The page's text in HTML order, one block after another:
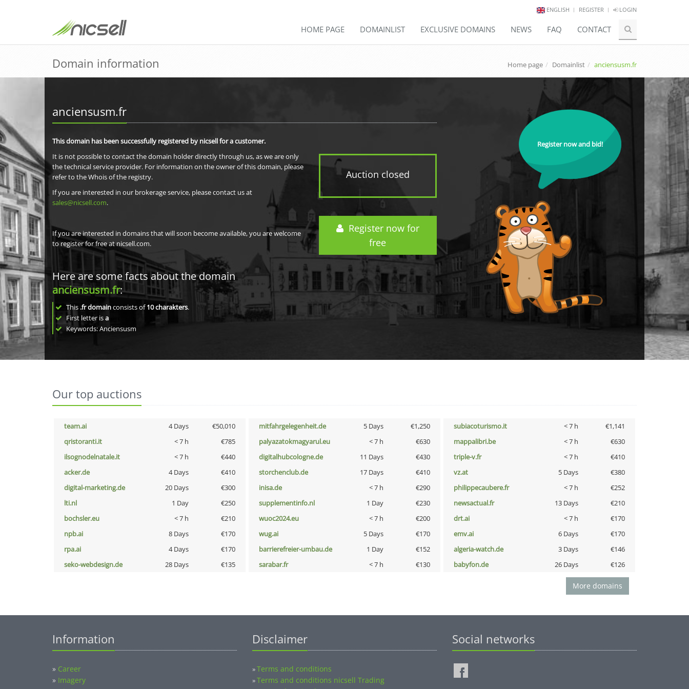
ENGLISH REGISTER LOGIN
HOME PAGE DOMAINLIST EXCLUSIVE DOMAINS NEWS FAQ CONTACT
Domain information Home page Domainlist anciensusm.fr
anciensusm.fr
Auction closed
Register now for
free
This domain has been successfully registered by nicsell for a customer.
It is not possible to contact the domain holder directly through us, as we are only
the technical service provider. For information on the owner of this domain, please
refer to the Whois of the registry.
If you are interested in our brokerage service, please contact us at
sales@nicsell.com.
If you are interested in domains that will soon become available, you are welcome
to register for free at nicsell.com.
Here are some facts about the domain
anciensusm.fr:
This .fr domainconsists of10charakters.
First letter isa
Keywords: Anciensusm
Register now and bid!
Our top auctions
team.ai 4 Days €50,010 mitfahrgelegenheit.de 5 Days €1,250 subiacoturismo.it < 7 h
€1,141
qristoranti.it
< 7 h €785 palyazatokmagyarul.eu < 7 h €630 mappalibri.be < 7 h
€630
ilsognodelnatale.it
< 7 h €440 digitalhubcologne.de 11 Days €430 triple-v.fr < 7 h
€410
acker.de
4 Days €410 storchenclub.de 17 Days €410 vz.at 5 Days
€380
digital-marketing.de
20 Days €300 inisa.de < 7 h €290 philippecaubere.fr < 7 h
€252
lti.nl
1 Day €250 supplementinfo.nl 1 Day €230 newsactual.fr 13 Days
€210
bochsler.eu
< 7 h €210 wuoc2024.eu < 7 h €200 drt.ai < 7 h
€170
npb.ai
8 Days €170 wug.ai 5 Days €170 emv.ai 6 Days
€170
rpa.ai
4 Days €170 barrierefreier-umbau.de 1 Day €152 algeria-watch.de 3 Days
€146
seko-webdesign.de
28 Days €135 sarabar.fr < 7 h €130 babyfon.de 26 Days €126
More domains
Information
» Career
» Imagery
Disclaimer
»Terms and conditions
»Terms and conditions nicsell Trading
Social networks